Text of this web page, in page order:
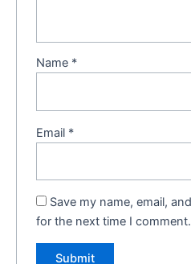
Name *
Email *
Save my name, email,
for the next time I comment.